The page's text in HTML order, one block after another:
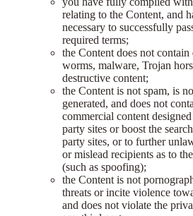
relating to the Content, and
necessary to successfully
required terms;
the Content does not
worms, malware, Trojan
destructive content;
the Content is not spam, is
generated, and does not
commercial content
party sites or boost the
party sites, or to further
or mislead recipients as to
(such as spoofing);
the Content is not
threats or incite violence
and does not violate the